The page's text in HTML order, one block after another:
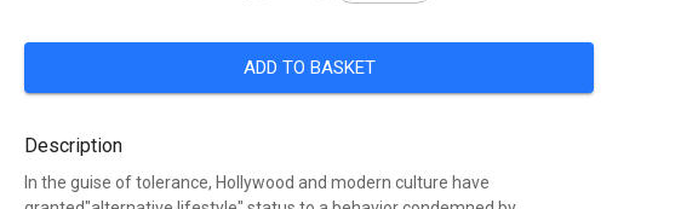
ADD TO BASKET
Description
In the guise of tolerance, Hollywood and modern culture have